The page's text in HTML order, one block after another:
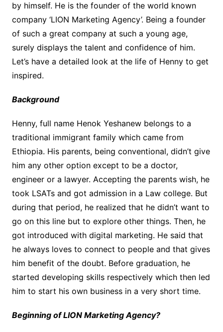
by himself. He is the founder of the world known
company ‘LION Marketing Agency’. Being a founder
of such a great company at such a young age,
surely displays the talent and confidence of him.
Let’s have a detailed look at the life of Henny to get
inspired.
Background
Henny, full name Henok Yeshanew belongs to a
traditional immigrant family which came from
Ethiopia. His parents, being conventional, didn’t give
him any other option except to be a doctor,
engineer or a lawyer. Accepting the parents wish, he
took LSATs and got admission in a Law college. But
during that period, he realized that he didn’t want to
go on this line but to explore other things. Then, he
got introduced with digital marketing. He said that
he always loves to connect to people and that gives
him benefit of the doubt. Before graduation, he
started developing skills respectively which then led
him to start his own business in a very short time.
Beginning of LION Marketing Agency?